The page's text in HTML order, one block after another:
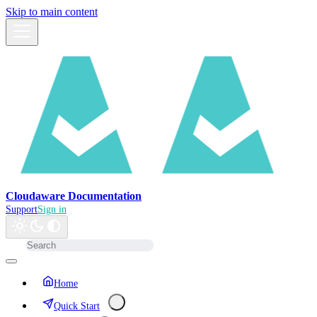
Skip to main content
Cloudaware Documentation
SupportSign in
Home
Quick Start